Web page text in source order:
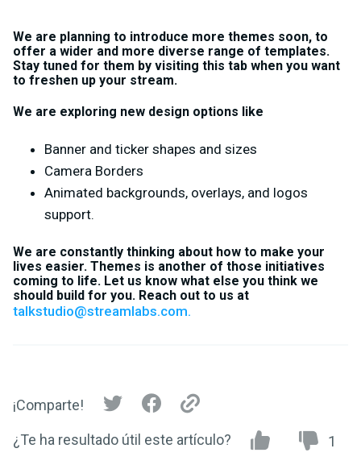
We are planning to introduce more themes soon, to
offer a wider and more diverse range of templates.
Stay tuned for them by visiting this tab when you want
to freshen up your stream.
We are exploring new design options like
Banner and ticker shapes and sizes
Camera Borders
Animated backgrounds, overlays, and logos
support.
We are constantly thinking about how to make your
lives easier. Themes is another of those initiatives
coming to life. Let us know what else you think we
should build for you. Reach out to us at
talkstudio@streamlabs.com.
¡Comparte!
¿Te ha resultado útil este artículo? 1